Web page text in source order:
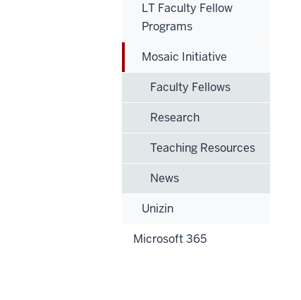
LT Faculty Fellow
Programs
Mosaic Initiative
Faculty Fellows
Research
Teaching Resources
News
Unizin
Microsoft 365